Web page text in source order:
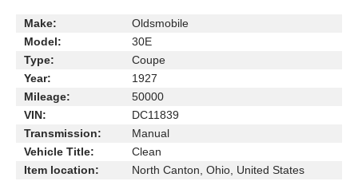
Make:
Oldsmobile
Model:
30E
Type:
Coupe
Year:
1927
Mileage:
50000
VIN:
DC11839
Transmission:
Manual
Vehicle Title:
Clean
Item location:
North Canton, Ohio, United States